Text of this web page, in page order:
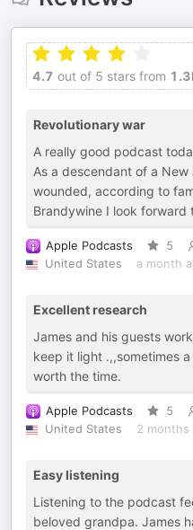
4.7 out of 5 stars from
Revolutionary war
A really good podcast
As a descendant of a
wounded, according to
Brandywine I look
Apple Podcasts 5
United States
a month
Excellent research
James and his guests
keep it light .,,sometimes
worth the time.
Apple Podcasts 5
United States
2 months
Easy listening
Listening to the podcast
beloved grandpa. James